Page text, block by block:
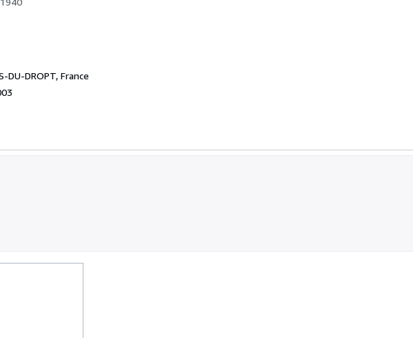
DU-DROPT, France